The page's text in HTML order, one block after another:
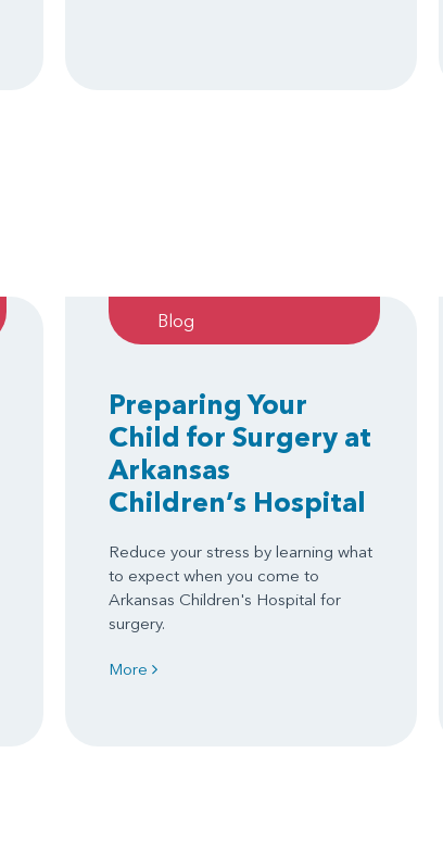
Blog
Preparing Your
Child for Surgery at
Arkansas
Children’s Hospital
Reduce your stress by learning what
to expect when you come to
Arkansas Children's Hospital for
surgery.
More